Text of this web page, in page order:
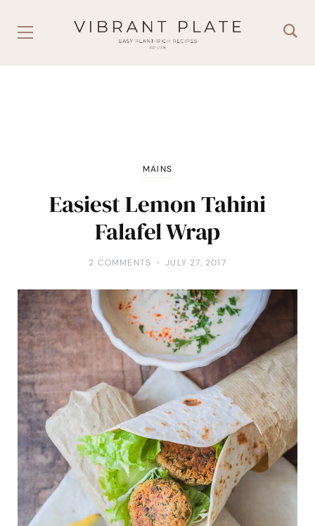
MAINS
Easiest Lemon Tahini
Falafel Wrap
2 COMMENTS JULY 27, 2017